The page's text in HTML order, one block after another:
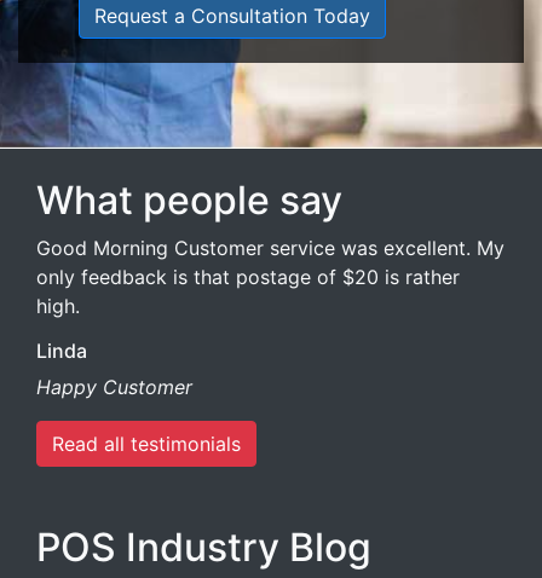
Request a Consultation Today
What people say
Good Morning Customer service was excellent. My
only feedback is that postage of $20 is rather
high.
Linda
Happy Customer
Read all testimonials
POS Industry Blog